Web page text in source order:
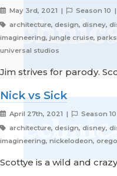
May 3rd, 2021 | Season 10 |
architecture, design, disney,
imagineering, jungle cruise,
universal studios
Jim strives for parody.
Nick vs Sick
April 27th, 2021 | Season
architecture, design, disney,
imagineering, nickelodeon,
Scottye is a wild and